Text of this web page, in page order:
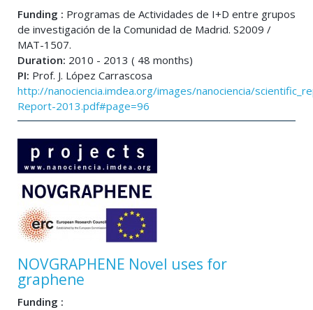
Funding : Programas de Actividades de I+D entre grupos
de investigación de la Comunidad de Madrid. S2009 /
MAT-1507.
Duration: 2010 - 2013 ( 48 months)
PI: Prof. J. López Carrascosa
http://nanociencia.imdea.org/images/nanociencia/
Report-2013.pdf#page=96
NOVGRAPHENE Novel uses for
graphene
Funding :